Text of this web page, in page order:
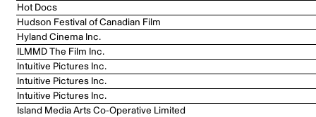
Hot Docs
Hudson Festival of Canadian Film
Hyland Cinema Inc.
ILMMD The Film Inc.
Intuitive Pictures Inc.
Intuitive Pictures Inc.
Intuitive Pictures Inc.
Island Media Arts Co-Operative Limited